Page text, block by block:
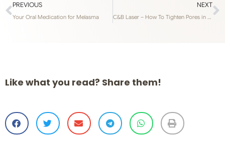
PREVIOUS
Your Oral Medication for Melasma
NEXT
Like what you read? Share them!